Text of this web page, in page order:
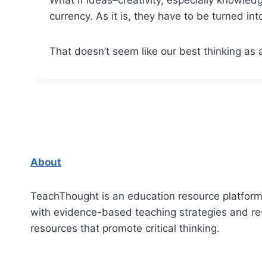
currency. As it is, they have to be turned
That doesn’t seem like our best thinking as
About
TeachThought is an education resource
with evidence-based teaching strategies and
resources that promote critical thinking.